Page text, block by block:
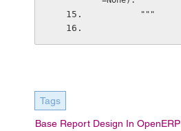
        """
Tags
Base Report Design In OpenERP